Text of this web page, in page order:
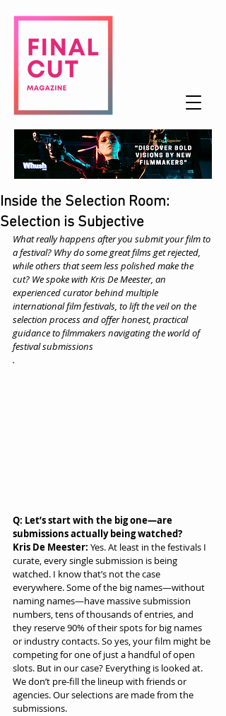
Inside the Selection Room:
Selection is Subjective
What really happens after you submit your film to
a festival? Why do some great films get rejected,
while others that seem less polished make the
cut? We spoke with Kris De Meester, an
experienced curator behind multiple
international film festivals, to lift the veil on the
selection process and offer honest, practical
guidance to filmmakers navigating the world of
festival submissions
.
Q: Let’s start with the big one—are
submissions actually being watched?
Kris De Meester: Yes. At least in the festivals I
curate, every single submission is being
watched. I know that’s not the case
everywhere. Some of the big names—without
naming names—have massive submission
numbers, tens of thousands of entries, and
they reserve 90% of their spots for big names
or industry contacts. So yes, your film might be
competing for one of just a handful of open
slots. But in our case? Everything is looked at.
We don’t pre-fill the lineup with friends or
agencies. Our selections are made from the
submissions.